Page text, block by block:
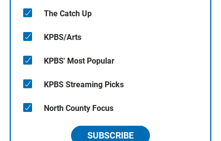
The Catch Up
KPBS/Arts
KPBS' Most Popular
KPBS Streaming Picks
North County Focus
SUBSCRIBE